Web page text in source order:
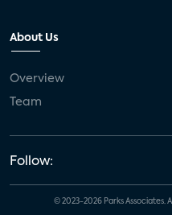
About Us
Overview
Team
Follow:
© 2023-2026 Parks Associates.